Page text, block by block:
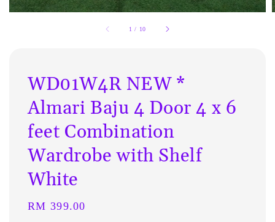
1 / 10
WD01W4R NEW *
Almari Baju 4 Door 4 x 6
feet Combination
Wardrobe with Shelf
White
Regular
RM 399.00